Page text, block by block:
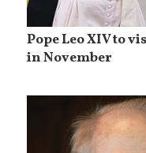
Pope Leo XIV to
in November